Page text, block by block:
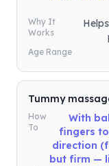
Why It
Works
Age Range
Tummy
How
To
With
fingers
direction
but firm —